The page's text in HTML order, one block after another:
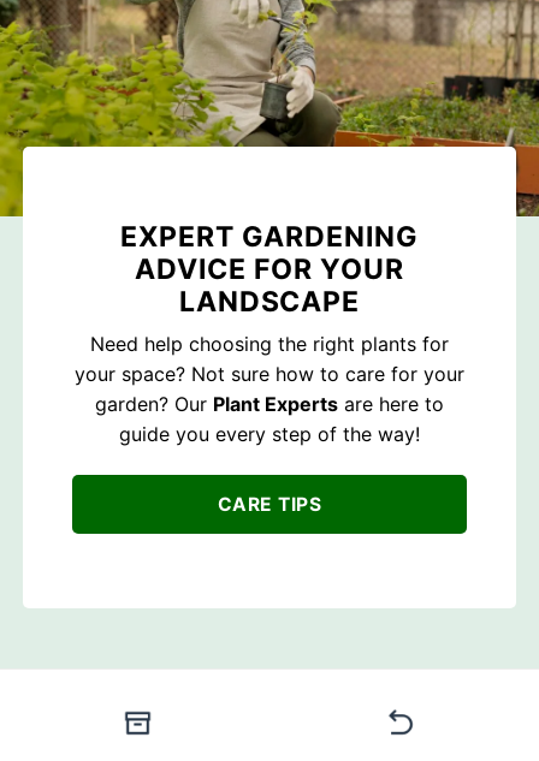
EXPERT GARDENING
ADVICE FOR YOUR
LANDSCAPE
Need help choosing the right plants for
your space? Not sure how to care for your
garden? Our Plant Experts are here to
guide you every step of the way!
CARE TIPS